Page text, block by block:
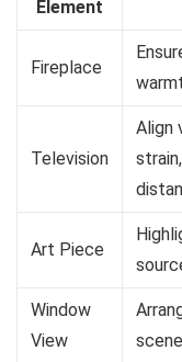
Element
Fireplace
Television
Align
Art Piece
Window
View